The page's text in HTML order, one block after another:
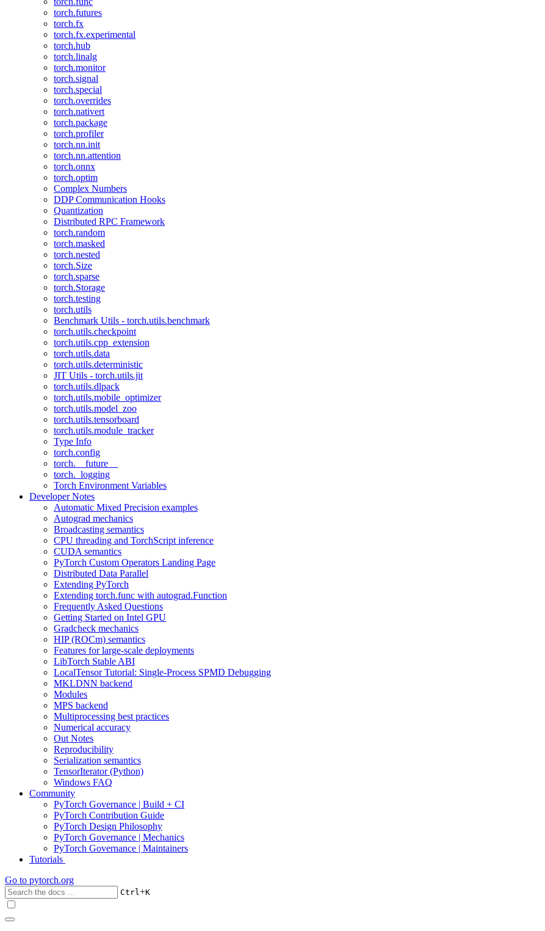
torch.futures
torch.fx
torch.fx.experimental
torch.hub
torch.linalg
torch.monitor
torch.signal
torch.special
torch.overrides
torch.nativert
torch.package
torch.profiler
torch.nn.init
torch.nn.attention
torch.onnx
torch.optim
Complex Numbers
DDP Communication Hooks
Quantization
Distributed RPC Framework
torch.random
torch.masked
torch.nested
torch.Size
torch.sparse
torch.Storage
torch.testing
torch.utils
Benchmark Utils - torch.utils.benchmark
torch.utils.checkpoint
torch.utils.cpp_extension
torch.utils.data
torch.utils.deterministic
JIT Utils - torch.utils.jit
torch.utils.dlpack
torch.utils.mobile_optimizer
torch.utils.model_zoo
torch.utils.tensorboard
torch.utils.module_tracker
Type Info
torch.config
torch.__future__
torch._logging
Torch Environment Variables
Developer Notes
Automatic Mixed Precision examples
Autograd mechanics
Broadcasting semantics
CPU threading and TorchScript inference
CUDA semantics
PyTorch Custom Operators Landing Page
Distributed Data Parallel
Extending PyTorch
Extending torch.func with autograd.Function
Frequently Asked Questions
Getting Started on Intel GPU
Gradcheck mechanics
HIP (ROCm) semantics
Features for large-scale deployments
LibTorch Stable ABI
LocalTensor Tutorial: Single-Process SPMD Debugging
MKLDNN backend
Modules
MPS backend
Multiprocessing best practices
Numerical accuracy
Out Notes
Reproducibility
Serialization semantics
TensorIterator (Python)
Windows FAQ
Community
PyTorch Governance | Build + CI
PyTorch Contribution Guide
PyTorch Design Philosophy
PyTorch Governance | Mechanics
PyTorch Governance | Maintainers
Tutorials
Go to pytorch.org
Ctrl+K